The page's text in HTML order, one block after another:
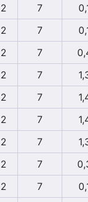
2 7
2 7
2 7
2 7
2 7
2 7
2 7
2 7
2 7